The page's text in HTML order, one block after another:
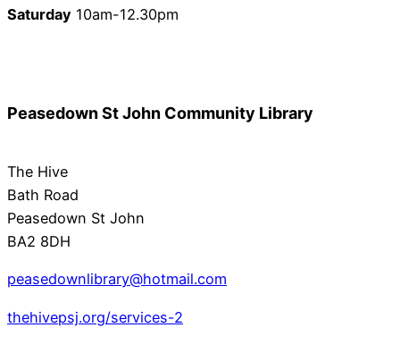
Saturday 10am-12.30pm
Peasedown St John Community Library
The Hive
Bath Road
Peasedown St John
BA2 8DH
peasedownlibrary@hotmail.com
thehivepsj.org/services-2